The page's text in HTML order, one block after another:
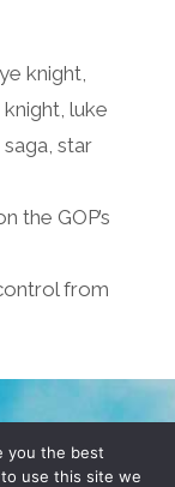
knight,
knight, luke
saga, star
the GOP’s
from
POLICY
you the best
use this site we